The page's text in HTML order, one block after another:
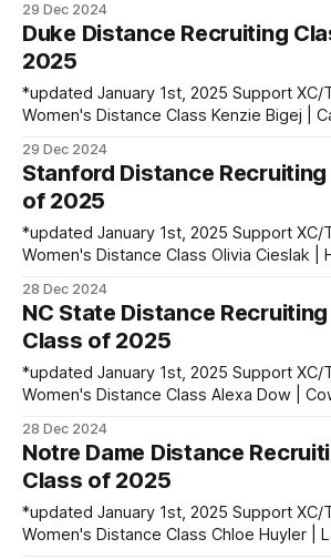
5000: 16:49.81 Abby Faith Cheeseman | Bell Buckle, TN |
The Webb School Of
29 Dec 2024
Duke Distance Recruiting
2025
*updated January 1st, 2025 Support XC/TF Coverage
Women's Distance Class Kenzie Bigej | Canby, OR | Canby
Midland, MI | Dow HS PBs: 1600: 4:51.28 | 3200: 10:21.85
Men's Distance Class Soheib Dissa
29 Dec 2024
Stanford Distance
of 2025
*updated January 1st, 2025 Support XC/TF Coverage
Women's Distance Class Olivia Cieslak | Havertown, PA |
4:42.72 | 3200: 10:35.71 Maya de Brouwer | La Canada HS |
La Canada, CA PBs: 1600: 4:49.44 |
28 Dec 2024
NC State Distance
Class of 2025
*updated January 1st, 2025 Support XC/TF Coverage
Women's Distance Class Alexa Dow | Cowichan Bay, BC,
| Ventura, CA | Ventura HS PBs: 800: 2:03.48 | 1600: 4:26.77
| 3200: 9:50.69 Jessie Jazwinski |
28 Dec 2024
Notre Dame Distance
Class of 2025
*updated January 1st, 2025 Support XC/TF Coverage
Women's Distance Class Chloe Huyler | Lake Oswego, OR |